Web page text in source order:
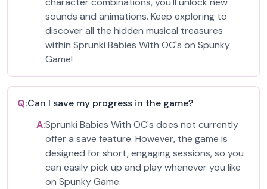
sounds and animations. Keep exploring to
discover all the hidden musical treasures
within Sprunki Babies With OC's on Spunky
Game!
Q:Can I save my progress in the game?
A:Sprunki Babies With OC's does not currently
offer a save feature. However, the game is
designed for short, engaging sessions, so you
can easily pick up and play whenever you like
on Spunky Game.